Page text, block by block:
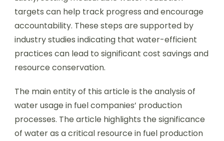
targets can help track progress and encourage
accountability. These steps are supported by
industry studies indicating that water-efficient
practices can lead to significant cost savings and
resource conservation.
The main entity of this article is the analysis of
water usage in fuel companies’ production
processes. The article highlights the significance
of water as a critical resource in fuel production